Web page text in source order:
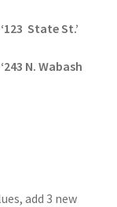
State St.’
N. Wabash
add 3 new